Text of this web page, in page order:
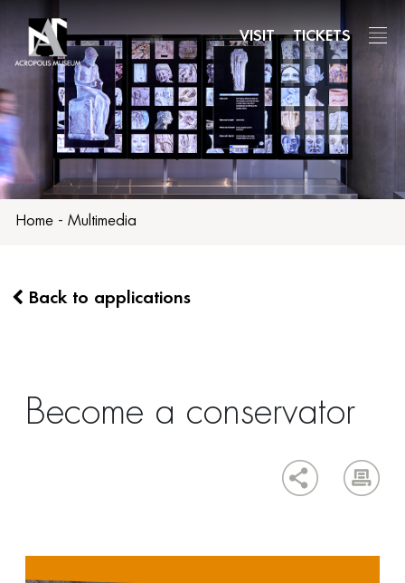
main
content
VISIT TICKETS
Home - Multimedia
Back to applications
Become a conservator